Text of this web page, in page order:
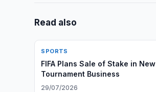
Read also
SPORTS
FIFA Plans Sale of Stake in New
Tournament Business
29/07/2026